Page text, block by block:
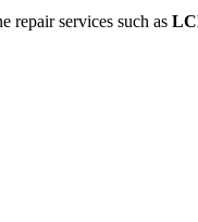
repair services such as